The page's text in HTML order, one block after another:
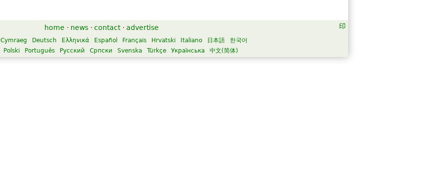
home · news · contact · advertise
Cymraeg Deutsch Ελληνικά Español Français Hrvatski Italiano 日本語
한국어
Polski Português Русский Српски Svenska Türkçe Українська 中文(简体)